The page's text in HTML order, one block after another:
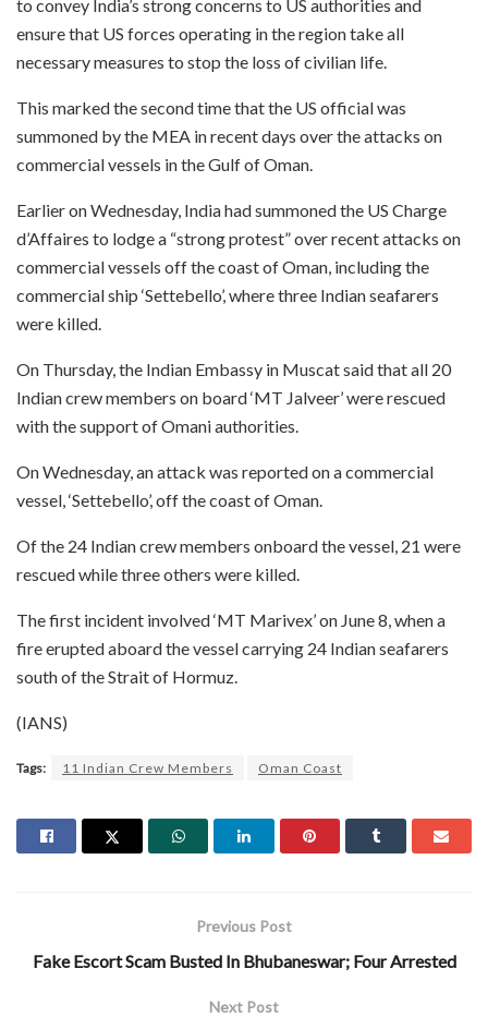
to convey India’s strong concerns to US authorities and
ensure that US forces operating in the region take all
necessary measures to stop the loss of civilian life.
This marked the second time that the US official was
summoned by the MEA in recent days over the attacks on
commercial vessels in the Gulf of Oman.
Earlier on Wednesday, India had summoned the US Charge
d’Affaires to lodge a “strong protest” over recent attacks on
commercial vessels off the coast of Oman, including the
commercial ship ‘Settebello’, where three Indian seafarers
were killed.
On Thursday, the Indian Embassy in Muscat said that all 20
Indian crew members on board ‘MT Jalveer’ were rescued
with the support of Omani authorities.
On Wednesday, an attack was reported on a commercial
vessel, ‘Settebello’, off the coast of Oman.
Of the 24 Indian crew members onboard the vessel, 21 were
rescued while three others were killed.
The first incident involved ‘MT Marivex’ on June 8, when a
fire erupted aboard the vessel carrying 24 Indian seafarers
south of the Strait of Hormuz.
(IANS)
Tags: 11 Indian Crew Members Oman Coast
Previous Post
Fake Escort Scam Busted In Bhubaneswar; Four Arrested
Next Post